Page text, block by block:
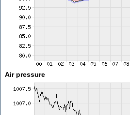
Air pressure